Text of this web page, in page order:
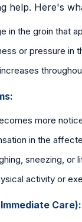
help. Here's
in the groin that
or pressure in
more
in the
sneezing, or
activity or
Care):